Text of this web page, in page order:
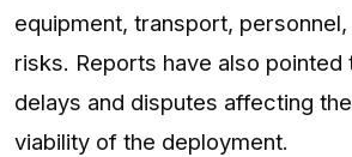
equipment, transport,
risks. Reports have also pointed
delays and disputes affecting
viability of the deployment.